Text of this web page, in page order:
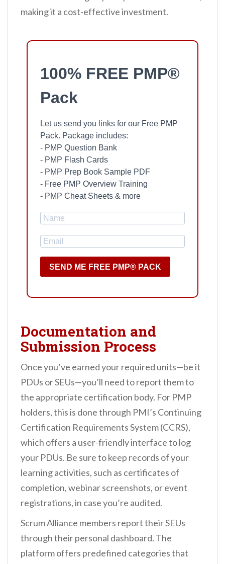
making it a cost-effective investment.
100% FREE PMP®
Pack
Let us send you links for our Free PMP
Pack. Package includes:
- PMP Question Bank
- PMP Flash Cards
- PMP Prep Book Sample PDF
- Free PMP Overview Training
- PMP Cheat Sheets & more
SEND ME FREE PMP® PACK
Documentation and
Submission Process
Once you’ve earned your required units—be it
PDUs or SEUs—you’ll need to report them to
the appropriate certification body. For PMP
holders, this is done through PMI’s Continuing
Certification Requirements System (CCRS),
which offers a user-friendly interface to log
your PDUs. Be sure to keep records of your
learning activities, such as certificates of
completion, webinar screenshots, or event
registrations, in case you’re audited.
Scrum Alliance members report their SEUs
through their personal dashboard. The
platform offers predefined categories that